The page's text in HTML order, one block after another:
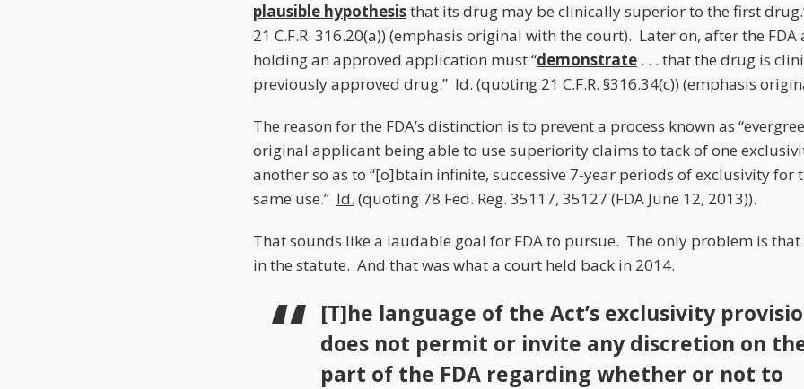
plausible hypothesisthat its drug may be clinically superior to the first
21 C.F.R. 316.20(a)) (emphasis original with the court). Later on, after the FDA
holding an approved application must “demonstrate . . . that the drug is
previously approved drug.” Id. (quoting 21 C.F.R. §316.34(c)) (emphasis
The reason for the FDA’s distinction is to prevent a process known as
original applicant being able to use superiority claims to tack of one
another so as to “[o]btain infinite, successive 7-year periods of exclusivity for
same use.” Id. (quoting 78 Fed. Reg. 35117, 35127 (FDA June 12, 2013)).
That sounds like a laudable goal for FDA to pursue. The only problem is that
in the statute. And that was what a court held back in 2014.
[T]he language of the Act’s exclusivity
does not permit or invite any discretion on
part of the FDA regarding whether or not to